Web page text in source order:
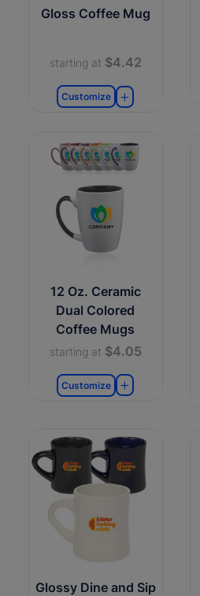
Gloss Coffee Mug
starting at $4.42
Customize
12 Oz. Ceramic
Dual Colored
Coffee Mugs
starting at $4.05
Customize
Glossy Dine and Sip